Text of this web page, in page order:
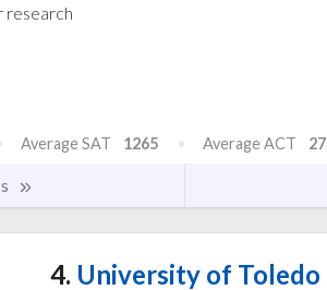
research
Average SAT 1265 Average ACT 27
4. University of Toledo